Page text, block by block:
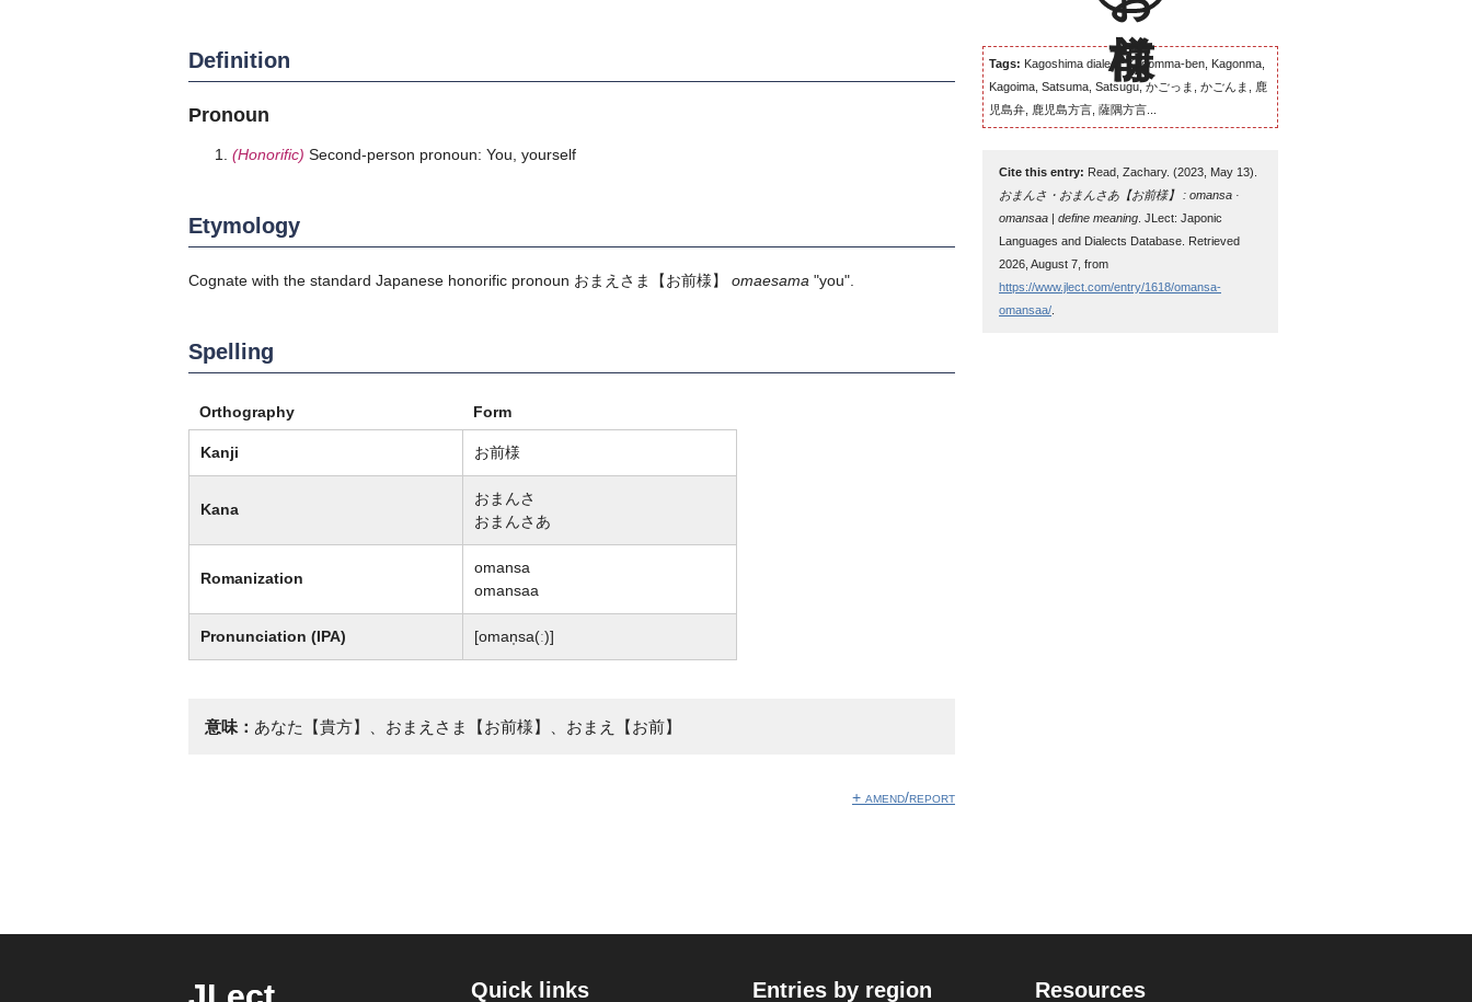
Definition
Pronoun
(Honorific) Second-person pronoun: You, yourself
Etymology
Cognate with the standard Japanese honorific pronoun おまえさま 【お前様】 omaesama "you".
Spelling
Orthography Form
Kanji お前様
Kana
おまんさ
おまんさあ
Romanization
omansa
omansaa
Pronunciation (IPA) [oman̩sa(ː)]
意味： あなた【貴方】、おまえさま【お前様】、おまえ【お前】
+ amend/report
Tags: Kagoshima dialect, Kagomma-ben, Kagonma,
Kagoima, Satsuma, Satsugu, かごっま, かごんま, 鹿
児島弁, 鹿児島方言, 薩隅方言...
Cite this entry: Read, Zachary. (2023, May 13).
おまんさ・おまんさあ【お前様】 : omansa ·
omansaa | define meaning . JLect: Japonic
Languages and Dialects Database. Retrieved
2026, August 7, from
https://www.jlect.com/entry/1618/omansa-
omansaa/
Quick links Entries by region Resources